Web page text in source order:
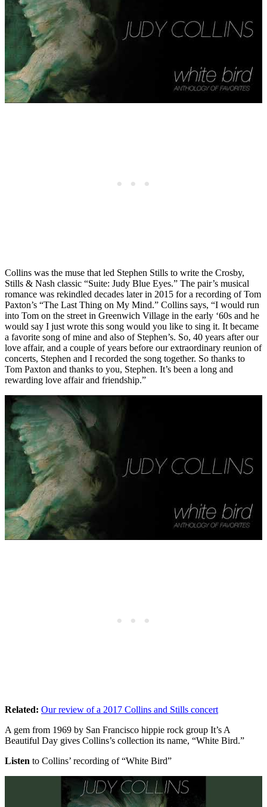
Collins was the muse that led Stephen Stills to write the Crosby,
Stills & Nash classic “Suite: Judy Blue Eyes.” The pair’s musical
romance was rekindled decades later in 2015 for a recording of Tom
Paxton’s “The Last Thing on My Mind.” Collins says, “I would run
into Tom on the street in Greenwich Village in the early ‘60s and he
would say I just wrote this song would you like to sing it. It became
a favorite song of mine and also of Stephen’s. So, 40 years after our
love affair, and a couple of years before our extraordinary reunion of
concerts, Stephen and I recorded the song together. So thanks to
Tom Paxton and thanks to you, Stephen. It’s been a long and
rewarding love affair and friendship.”
Related: Our review of a 2017 Collins and Stills concert
A gem from 1969 by San Francisco hippie rock group It’s A
Beautiful Day gives Collins’s collection its name, “White Bird.”
Listen to Collins’ recording of “White Bird”